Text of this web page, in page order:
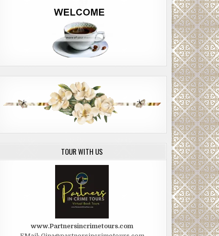
TOUR WITH US
www.Partnersincrimetours.com